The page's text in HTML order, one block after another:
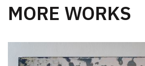
MORE WORKS